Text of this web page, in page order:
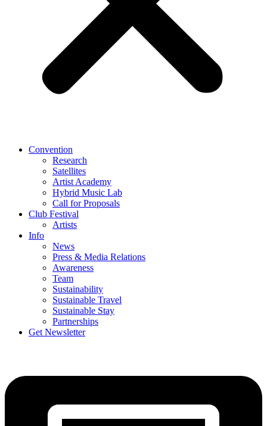
Convention
Research
Satellites
Artist Academy
Hybrid Music Lab
Call for Proposals
Club Festival
Artists
Info
News
Press & Media Relations
Awareness
Team
Sustainability
Sustainable Travel
Sustainable Stay
Partnerships
Get Newsletter